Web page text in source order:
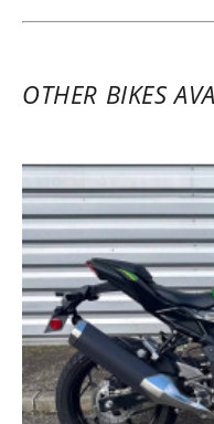
Kawasaki
Everything went
best way to test
it.
(Translated from
OTHER BIKES